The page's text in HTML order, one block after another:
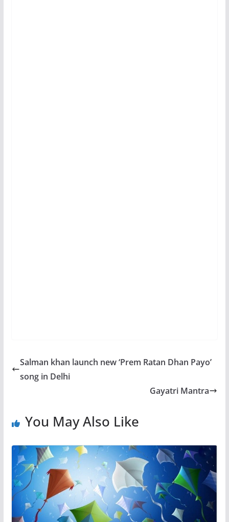
Salman khan launch new ‘Prem Ratan Dhan Payo’
song in Delhi
Gayatri Mantra
You May Also Like